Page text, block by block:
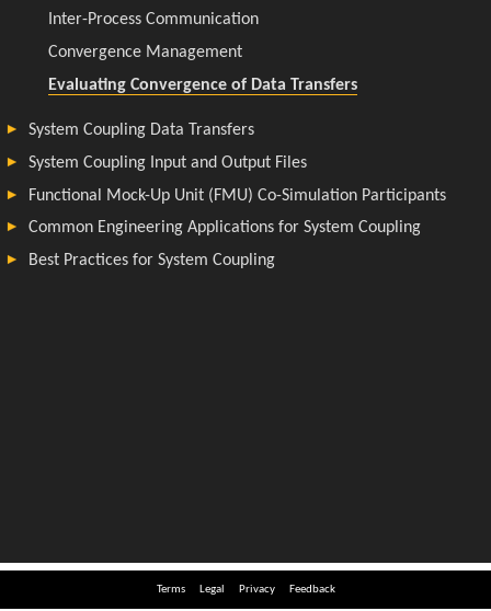
Terms Legal Privacy Feedback